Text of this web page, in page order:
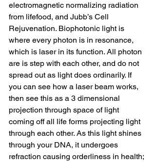
electromagnetic normalizing radiation
from lifefood, and Jubb’s Cell
Rejuvenation. Biophotonic light is
where every photon is in resonance,
which is laser in its function. All photon
are is step with each other, and do not
spread out as light does ordinarily. If
you can see how a laser beam works,
then see this as a 3 dimensional
projection through space of light
coming off all life forms projecting light
through each other. As this light shines
through your DNA, it undergoes
refraction causing orderliness in health;